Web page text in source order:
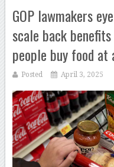
GOP lawmakers
scale back
people buy food
Posted April 3, 2025